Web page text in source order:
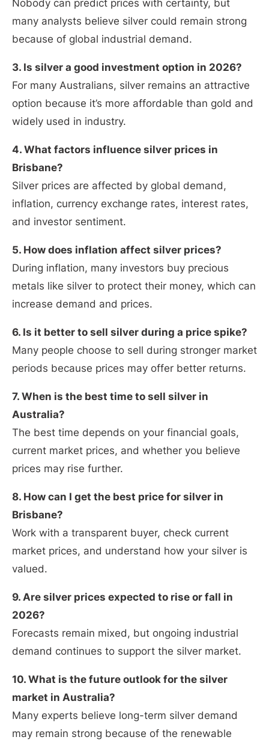
Nobody can predict prices with certainty, but
many analysts believe silver could remain strong
because of global industrial demand.
3. Is silver a good investment option in 2026?
For many Australians, silver remains an attractive
option because it’s more affordable than gold and
widely used in industry.
4. What factors influence silver prices in
Brisbane?
Silver prices are affected by global demand,
inflation, currency exchange rates, interest rates,
and investor sentiment.
5. How does inflation affect silver prices?
During inflation, many investors buy precious
metals like silver to protect their money, which can
increase demand and prices.
6. Is it better to sell silver during a price spike?
Many people choose to sell during stronger market
periods because prices may offer better returns.
7. When is the best time to sell silver in
Australia?
The best time depends on your financial goals,
current market prices, and whether you believe
prices may rise further.
8. How can I get the best price for silver in
Brisbane?
Work with a transparent buyer, check current
market prices, and understand how your silver is
valued.
9. Are silver prices expected to rise or fall in
2026?
Forecasts remain mixed, but ongoing industrial
demand continues to support the silver market.
10. What is the future outlook for the silver
market in Australia?
Many experts believe long-term silver demand
may remain strong because of the renewable